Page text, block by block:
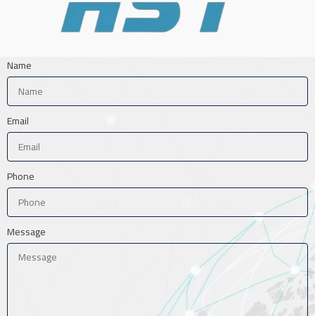
Name
Email
Phone
Message